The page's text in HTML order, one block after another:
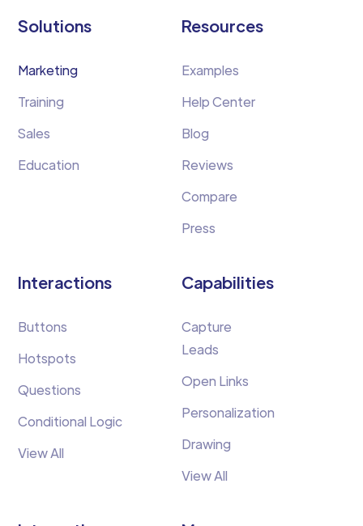
Solutions
Marketing
Training
Sales
Education
Resources
Examples
Help Center
Blog
Reviews
Compare
Press
Interactions
Buttons
Hotspots
Questions
Conditional Logic
View All
Capabilities
Capture
Leads
Open Links
Personalization
Drawing
View All